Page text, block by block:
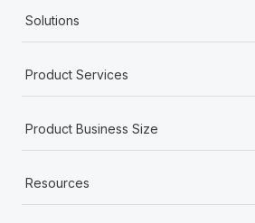
Solutions
Product Services
Product Business Size
Resources